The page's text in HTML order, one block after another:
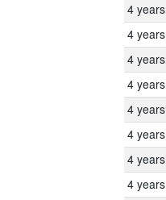
4 years
4 years
4 years
4 years
4 years
4 years
4 years
4 years